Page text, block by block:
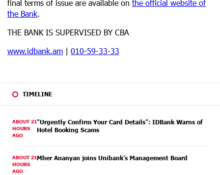
TIMELINE
ABOUT 21
HOURS
AGO
"Urgently Confirm Your Card Details": IDBank Warns of
Hotel Booking Scams
ABOUT 21
HOURS
AGO
Mher Ananyan joins Unibank's Management Board
final terms of issue are available on the official website of
the Bank.
THE BANK IS SUPERVISED BY CBA
www.idbank.am
010-59-33-33